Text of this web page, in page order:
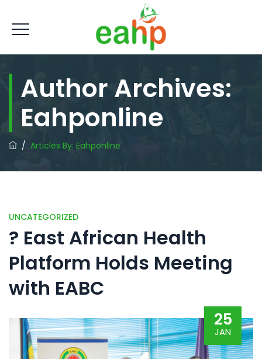
Author Archives:
Eahponline
/ Articles By: Eahponline
UNCATEGORIZED
? East African Health
Platform Holds Meeting
with EABC
25
JAN